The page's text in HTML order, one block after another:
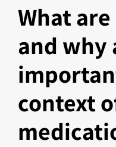
What
and why
context